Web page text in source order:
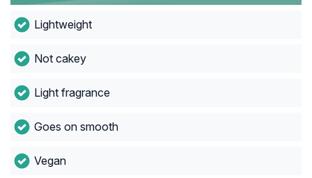
Lightweight
Not cakey
Light fragrance
Goes on smooth
Vegan